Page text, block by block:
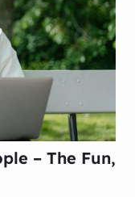
– The Fun,